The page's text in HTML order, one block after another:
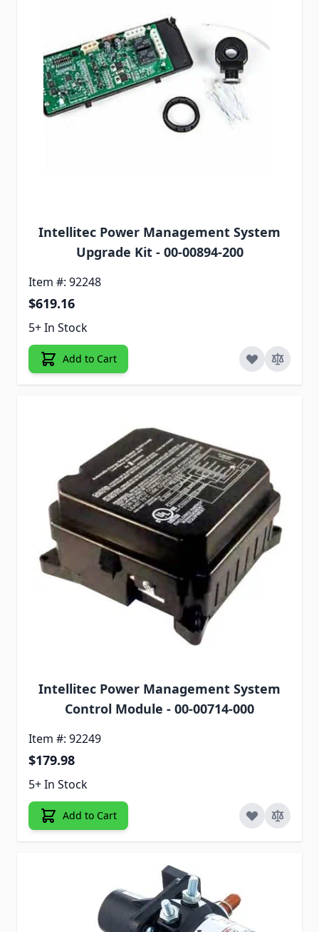
Intellitec Power Management System
Upgrade Kit - 00-00894-200
Item #: 92248
$619.16
5+ In Stock
Add to Cart
Intellitec Power Management System
Control Module - 00-00714-000
Item #: 92249
$179.98
5+ In Stock
Add to Cart